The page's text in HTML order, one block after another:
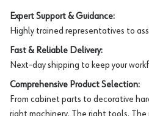
Expert Support & Guidance:
Highly trained representatives to
Fast & Reliable Delivery:
Next-day shipping to keep your
Comprehensive Product Selection:
From cabinet parts to decorative
right machinery. The right tools. The